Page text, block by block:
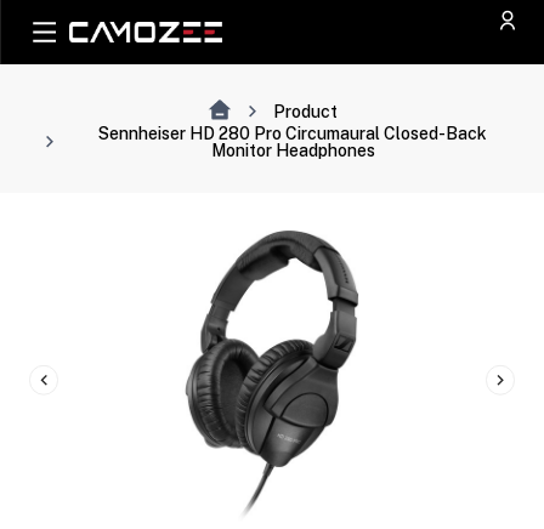
Product
Sennheiser HD 280 Pro Circumaural Closed-Back
Monitor Headphones